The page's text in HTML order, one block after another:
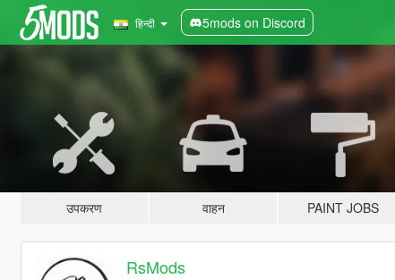
हिन्दी 5mods on Discord
उपकरण वाहन PAINT JOBS
RsMods